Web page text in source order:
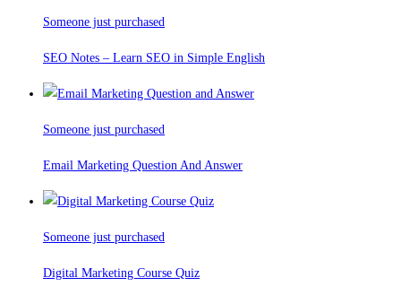
Someone just purchased
SEO Notes – Learn SEO in Simple English
Someone just purchased
Email Marketing Question And Answer
Someone just purchased
Digital Marketing Course Quiz